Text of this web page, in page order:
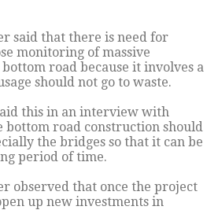
said that there is need for
monitoring of massive
road because it involves a
should not go to waste.
this in an interview with
bottom road construction should
the bridges so that it can be
period of time.
observed that once the project
up new investments in